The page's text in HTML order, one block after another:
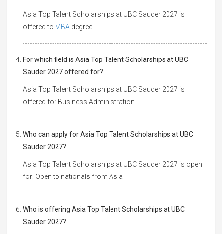
Asia Top Talent Scholarships at UBC Sauder 2027 is
offered to MBA degree
For which field is Asia Top Talent Scholarships at UBC
Sauder 2027 offered for?
Asia Top Talent Scholarships at UBC Sauder 2027 is
offered for Business Administration
Who can apply for Asia Top Talent Scholarships at UBC
Sauder 2027?
Asia Top Talent Scholarships at UBC Sauder 2027 is open
for: Open to nationals from Asia
Who is offering Asia Top Talent Scholarships at UBC
Sauder 2027?